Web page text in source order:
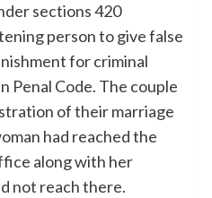
sections 420
person to give false
for criminal
Penal Code. The couple
of their marriage
had reached the
along with her
not reach there.